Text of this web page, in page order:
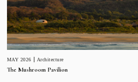
MAY 2026 Architecture
The Mushroom Pavilion